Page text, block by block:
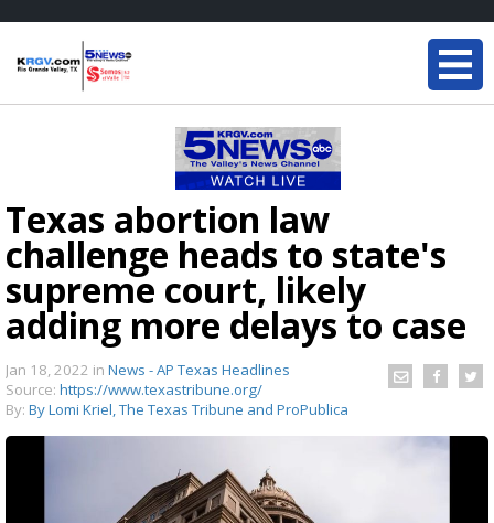
Texas abortion law
challenge heads to state's
supreme court, likely
adding more delays to case
Jan 18, 2022 in News - AP Texas Headlines
Source: https://www.texastribune.org/
By: By Lomi Kriel, The Texas Tribune and ProPublica